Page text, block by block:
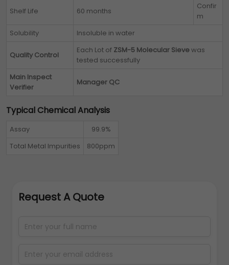
Shelf Life 60 months
Confir
m
Solubility
Insoluble in water
Quality Control
Each Lot of ZSM-5 Molecular Sievewas
tested successfully
Main Inspect
Verifier
Manager QC
Typical Chemical Analysis
Assay
99.9%
Total Metal Impurities
800ppm
Request A Quote